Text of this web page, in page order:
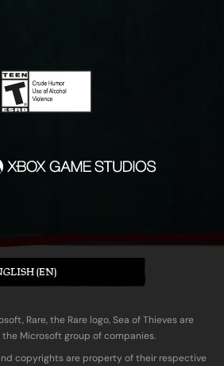
(EN)
Rare, the Rare logo, Sea of Thieves are
Microsoft group of companies.
copyrights are property of their respective